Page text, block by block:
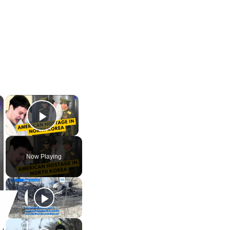
×
Play Video
Now Playing